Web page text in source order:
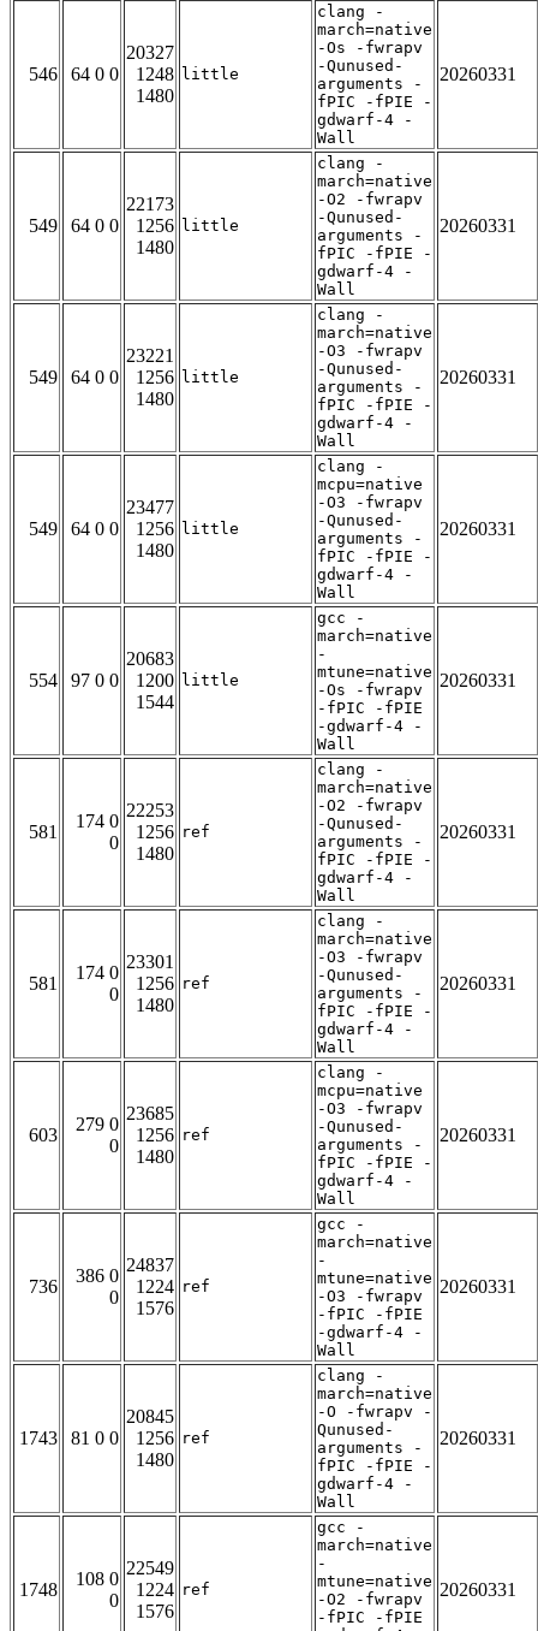
546 64 0 0
20327
1248
1480
little
clang -
march=native
-Os -fwrapv
-Qunused-
arguments -
fPIC -fPIE -
gdwarf-4 -
Wall
20260331
549 64 0 0
22173
1256
1480
little
clang -
march=native
-O2 -fwrapv
-Qunused-
arguments -
fPIC -fPIE -
gdwarf-4 -
Wall
20260331
549 64 0 0
23221
1256
1480
little
clang -
march=native
-O3 -fwrapv
-Qunused-
arguments -
fPIC -fPIE -
gdwarf-4 -
Wall
20260331
549 64 0 0
23477
1256
1480
little
clang -
mcpu=native
-O3 -fwrapv
-Qunused-
arguments -
fPIC -fPIE -
gdwarf-4 -
Wall
20260331
554 97 0 0
20683
1200
1544
little
gcc -
march=native
-
mtune=native
-Os -fwrapv
-fPIC -fPIE
-gdwarf-4 -
Wall
20260331
581
174 0
0
22253
1256
1480
ref
clang -
march=native
-O2 -fwrapv
-Qunused-
arguments -
fPIC -fPIE -
gdwarf-4 -
Wall
20260331
581
174 0
0
23301
1256
1480
ref
clang -
march=native
-O3 -fwrapv
-Qunused-
arguments -
fPIC -fPIE -
gdwarf-4 -
Wall
20260331
603
279 0
0
23685
1256
1480
ref
clang -
mcpu=native
-O3 -fwrapv
-Qunused-
arguments -
fPIC -fPIE -
gdwarf-4 -
Wall
20260331
736
386 0
0
24837
1224
1576
ref
gcc -
march=native
-
mtune=native
-O3 -fwrapv
-fPIC -fPIE
-gdwarf-4 -
Wall
20260331
1743 81 0 0
20845
1256
1480
ref
clang -
march=native
-O -fwrapv -
Qunused-
arguments -
fPIC -fPIE -
gdwarf-4 -
Wall
20260331
1748
108 0
0
22549
1224
1576
ref
gcc -
march=native
-
mtune=native
-O2 -fwrapv
-fPIC -fPIE
20260331